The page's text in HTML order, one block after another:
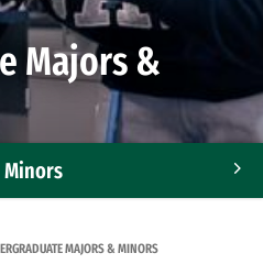
Majors &
MAJORS & MINORS